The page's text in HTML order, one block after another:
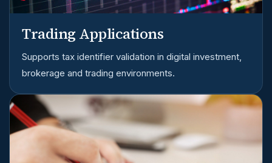
Trading Applications
Supports tax identifier validation in digital investment,
brokerage and trading environments.